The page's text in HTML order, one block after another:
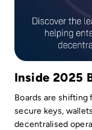
Inside 2025
Boards are
secure keys,
decentralised